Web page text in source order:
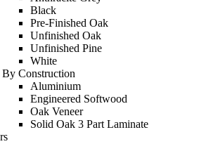
Black
Pre-Finished Oak
Unfinished Oak
Unfinished Pine
White
By Construction
Aluminium
Engineered Softwood
Oak Veneer
Solid Oak 3 Part Laminate